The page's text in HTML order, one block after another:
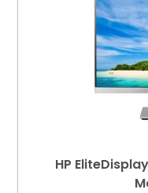
HP